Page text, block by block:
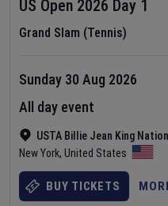
US Open 2026 Day 1
Grand Slam (Tennis)
USTA Billie Jean King
New York, United States
Sunday 30 Aug 2026
All day event
BUY TICKETS